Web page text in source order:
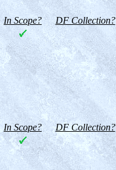
In Scope? DF Collection?
In Scope? DF Collection?